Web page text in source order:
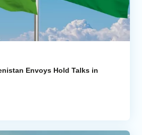
Envoys Hold Talks in